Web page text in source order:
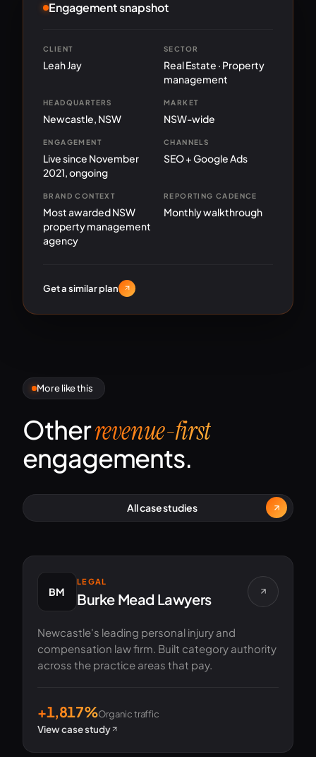
Engagement snapshot
CLIENT
Leah Jay
SECTOR
Real Estate · Property
management
HEADQUARTERS
Newcastle, NSW
MARKET
NSW-wide
ENGAGEMENT
Live since November
2021, ongoing
CHANNELS
SEO + Google Ads
BRAND CONTEXT
Most awarded NSW
property management
agency
REPORTING CADENCE
Monthly walkthrough
Get a similar plan
More like this
Otherrevenue-first
engagements.
All case studies
BM
LEGAL
Burke Mead Lawyers
Newcastle's leading personal injury and
compensation law firm. Built category authority
across the practice areas that pay.
+1,817%Organic traffic
View case study